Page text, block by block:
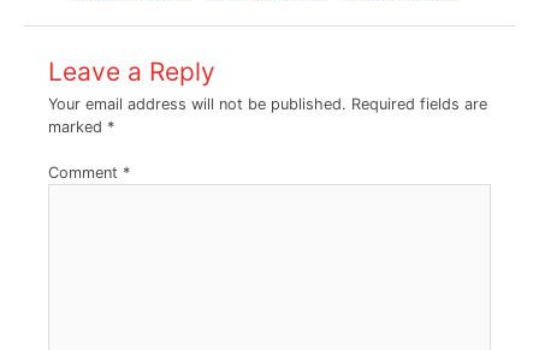
Leave a Reply
Your email address will not be published. Required fields are
marked *
Comment *